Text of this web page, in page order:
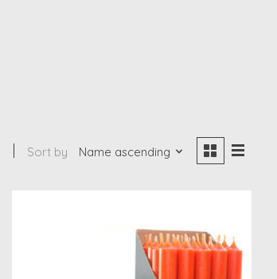
Sort by Name ascending